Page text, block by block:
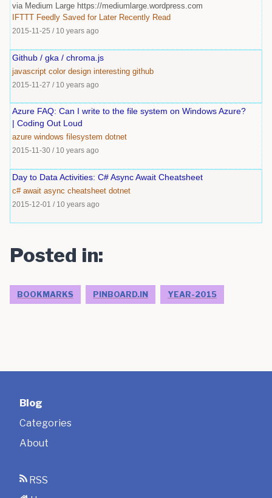
via Medium Large https://mediumlarge.wordpress.com
IFTTT Feedly Saved for Later Recently Read
2015-11-25 / 10 years ago
Github / gka / chroma.js
javascript color design interesting github
2015-11-27 / 10 years ago
Azure FAQ: Can I write to the file system on Windows Azure?
| Coding Out Loud
azure windows filesystem dotnet
2015-11-30 / 10 years ago
Day to Data Activities: C# Async Await Cheatsheet
c# await async cheatsheet dotnet
2015-12-01 / 10 years ago
Posted in:
BOOKMARKS PINBOARD.IN YEAR-2015
Blog
Categories
About
RSS